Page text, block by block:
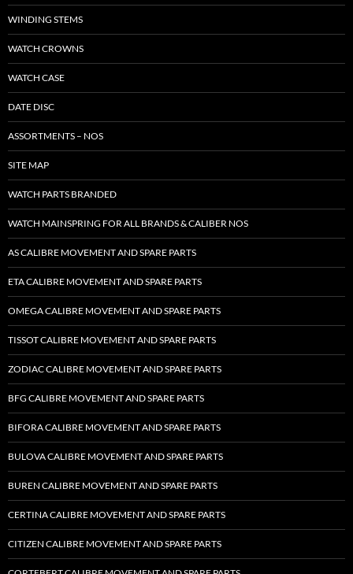
WINDING STEMS
WATCH CROWNS
WATCH CASE
DATE DISC
ASSORTMENTS – NOS
SITE MAP
WATCH PARTS BRANDED
WATCH MAINSPRING FOR ALL BRANDS & CALIBER NOS
AS CALIBRE MOVEMENT AND SPARE PARTS
ETA CALIBRE MOVEMENT AND SPARE PARTS
OMEGA CALIBRE MOVEMENT AND SPARE PARTS
TISSOT CALIBRE MOVEMENT AND SPARE PARTS
ZODIAC CALIBRE MOVEMENT AND SPARE PARTS
BFG CALIBRE MOVEMENT AND SPARE PARTS
BIFORA CALIBRE MOVEMENT AND SPARE PARTS
BULOVA CALIBRE MOVEMENT AND SPARE PARTS
BUREN CALIBRE MOVEMENT AND SPARE PARTS
CERTINA CALIBRE MOVEMENT AND SPARE PARTS
CITIZEN CALIBRE MOVEMENT AND SPARE PARTS